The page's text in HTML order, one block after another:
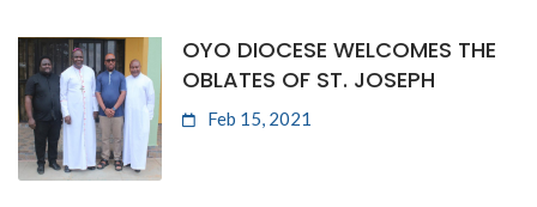
OYO DIOCESE WELCOMES THE
OBLATES OF ST. JOSEPH
Feb 15, 2021